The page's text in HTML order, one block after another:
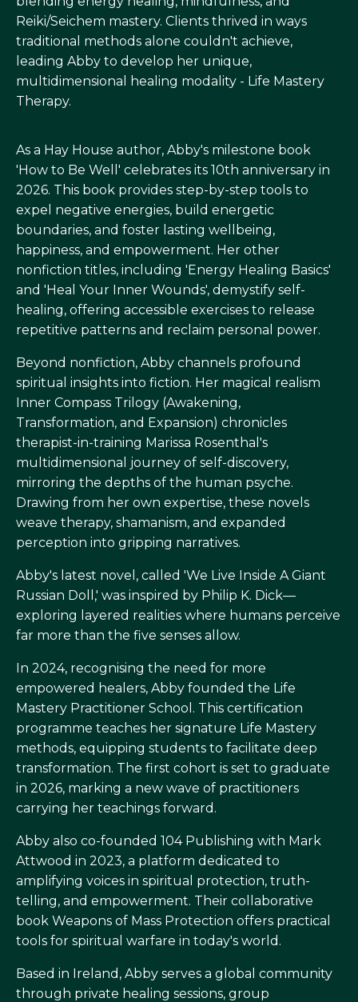
Reiki/Seichem mastery. Clients thrived in ways
traditional methods alone couldn't achieve,
leading Abby to develop her unique,
multidimensional healing modality - Life Mastery
Therapy.
As a Hay House author, Abby's milestone book
'How to Be Well' celebrates its 10th anniversary in
2026. This book provides step-by-step tools to
expel negative energies, build energetic
boundaries, and foster lasting wellbeing,
happiness, and empowerment. Her other
nonfiction titles, including 'Energy Healing Basics'
and 'Heal Your Inner Wounds', demystify self-
healing, offering accessible exercises to release
repetitive patterns and reclaim personal power.
Beyond nonfiction, Abby channels profound
spiritual insights into fiction. Her magical realism
Inner Compass Trilogy (Awakening,
Transformation, and Expansion) chronicles
therapist-in-training Marissa Rosenthal's
multidimensional journey of self-discovery,
mirroring the depths of the human psyche.
Drawing from her own expertise, these novels
weave therapy, shamanism, and expanded
perception into gripping narratives.
Abby's latest novel, called 'We Live Inside A Giant
Russian Doll,' was inspired by Philip K. Dick—
exploring layered realities where humans perceive
far more than the five senses allow.
In 2024, recognising the need for more
empowered healers, Abby founded the Life
Mastery Practitioner School. This certification
programme teaches her signature Life Mastery
methods, equipping students to facilitate deep
transformation. The first cohort is set to graduate
in 2026, marking a new wave of practitioners
carrying her teachings forward.
Abby also co-founded 104 Publishing with Mark
Attwood in 2023, a platform dedicated to
amplifying voices in spiritual protection, truth-
telling, and empowerment. Their collaborative
book Weapons of Mass Protection offers practical
tools for spiritual warfare in today's world.
Based in Ireland, Abby serves a global community
through private healing sessions, group